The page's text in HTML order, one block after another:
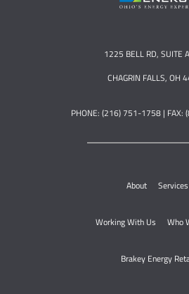
1225 BELL RD, SUITE
CHAGRIN FALLS, OH
PHONE: (216) 751-1758 |
About Services
Working With Us Who
Brakey Energy